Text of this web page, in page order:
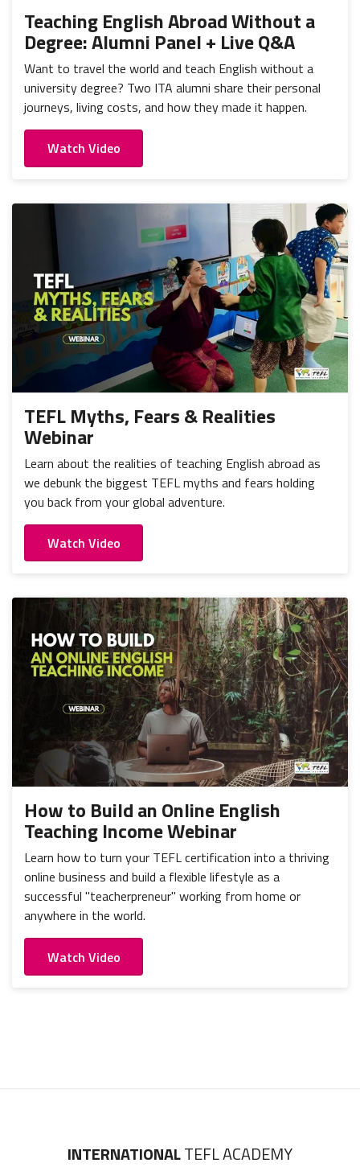
Teaching English Abroad Without a
Degree: Alumni Panel + Live Q&A
Want to travel the world and teach English without a
university degree? Two ITA alumni share their personal
journeys, living costs, and how they made it happen.
Watch Video
TEFL Myths, Fears & Realities
Webinar
Learn about the realities of teaching English abroad as
we debunk the biggest TEFL myths and fears holding
you back from your global adventure.
Watch Video
How to Build an Online English
Teaching Income Webinar
Learn how to turn your TEFL certification into a thriving
online business and build a flexible lifestyle as a
successful "teacherpreneur" working from home or
anywhere in the world.
Watch Video
INTERNATIONALTEFL ACADEMY